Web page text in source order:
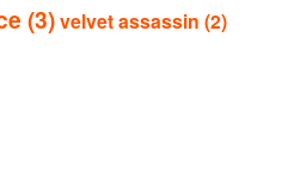
(3)velvet assassin (2)